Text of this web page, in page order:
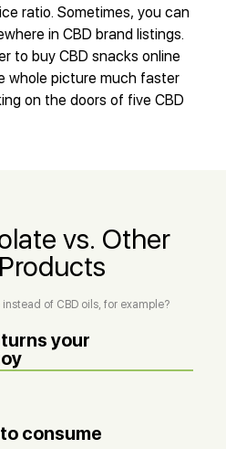
ratio. Sometimes, you can
in CBD brand listings.
to buy CBD snacks online
whole picture much faster
on the doors of five CBD
vs. Other
of CBD oils, for example?
your
consume